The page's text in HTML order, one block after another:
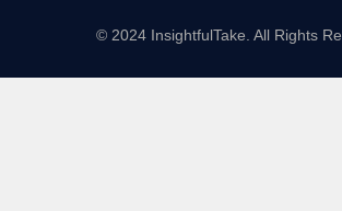
© 2024 InsightfulTake. All Rights